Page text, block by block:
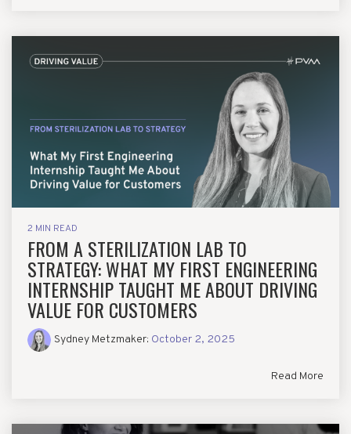
2 MIN READ
FROM A STERILIZATION LAB TO
STRATEGY: WHAT MY FIRST ENGINEERING
INTERNSHIP TAUGHT ME ABOUT DRIVING
VALUE FOR CUSTOMERS
Sydney Metzmaker: October 2, 2025
Read More